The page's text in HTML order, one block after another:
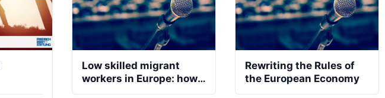
Low skilled migrant
workers in Europe: how
Rewriting the Rules of
the European Economy